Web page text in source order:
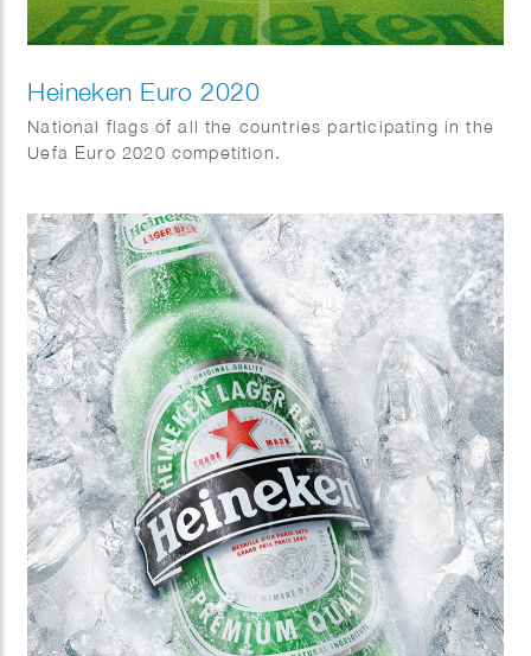
Heineken Euro 2020
National flags of all the countries participating in the
Uefa Euro 2020 competition.